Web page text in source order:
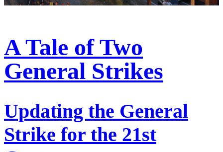
A Tale of Two
General Strikes
Updating the General
Strike for the 21st